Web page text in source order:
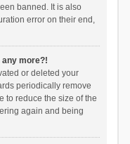
banned. It is also
error on their end,
any more?!
or deleted your
periodically remove
to reduce the size of the
again and being